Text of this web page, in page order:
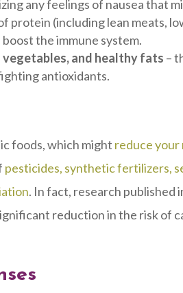
any feelings of nausea that
protein (including lean meats,
the immune system.
and healthy fats –
antioxidants.
foods, which might reduce
pesticides, synthetic fertilizers,
. In fact, research published
reduction in the risk of